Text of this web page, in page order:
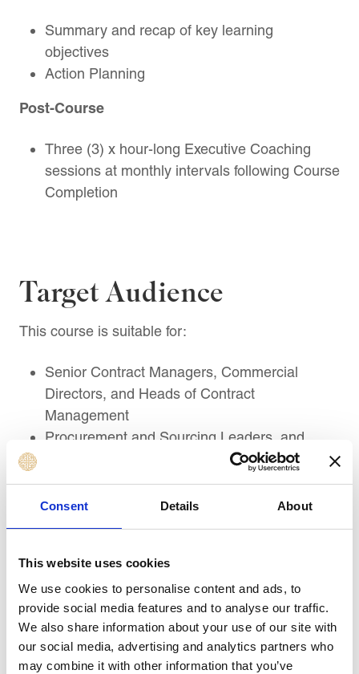
Consent Details About
This website uses cookies
We use cookies to personalise content and ads, to
provide social media features and to analyse our traffic.
We also share information about your use of our site with
our social media, advertising and analytics partners who
may combine it with other information that you’ve
Summary and recap of key learning
objectives
Action Planning
Post-Course
Three (3) x hour-long Executive Coaching
sessions at monthly intervals following Course
Completion
Target Audience
This course is suitable for:
Senior Contract Managers, Commercial
Directors, and Heads of Contract
Management
Procurement and Sourcing Leaders, and
Senior Supplier Relationship Leaders
Project Directors, Senior Project Managers,
and Infrastructure or Engineering Contract
Governance Professionals handling complex
contracts
Dispute Resolution, Claims, Arbitration, and
Commercial Negotiation Professionals
Executives and Decision-Makers involved in